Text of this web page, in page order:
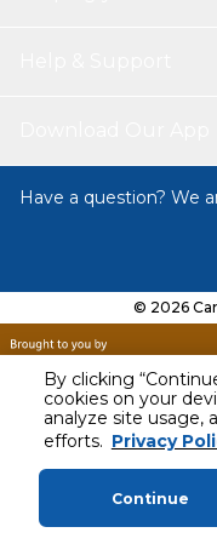
By clicking
cookies on your
analyze site usage,
efforts. Privacy
Continue
Today
10 AM - 11 AM
Home Categories
Have a question? We
© 2026